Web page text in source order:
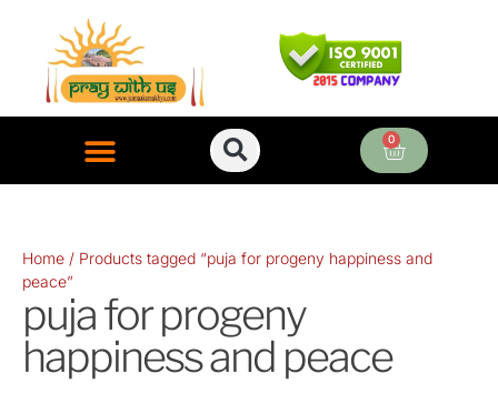
content
0
Cart
Home / Products tagged “puja for progeny happiness and
peace”
puja for progeny
happiness and peace